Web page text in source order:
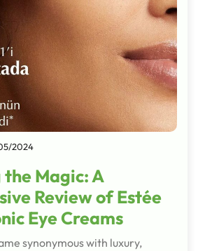
2024
Magic: A
Review of Estée
Eye Creams
synonymous with luxury,